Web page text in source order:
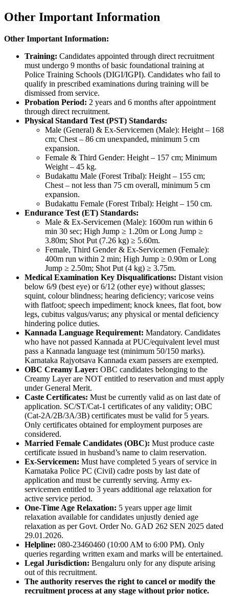
Other Important Information
Other Important Information:
Training: Candidates appointed through direct recruitment
must undergo 9 months of basic foundational training at
Police Training Schools (DIGI/IGPI). Candidates who fail to
qualify in prescribed examinations during training will be
dismissed from service.
Probation Period: 2 years and 6 months after appointment
through direct recruitment.
Physical Standard Test (PST) Standards:
Male (General) & Ex-Servicemen (Male): Height – 168
cm; Chest – 86 cm unexpanded, minimum 5 cm
expansion.
Female & Third Gender: Height – 157 cm; Minimum
Weight – 45 kg.
Budakattu Male (Forest Tribal): Height – 155 cm;
Chest – not less than 75 cm overall, minimum 5 cm
expansion.
Budakattu Female (Forest Tribal): Height – 150 cm.
Endurance Test (ET) Standards:
Male & Ex-Servicemen (Male): 1600m run within 6
min 30 sec; High Jump ≥ 1.20m or Long Jump ≥
3.80m; Shot Put (7.26 kg) ≥ 5.60m.
Female, Third Gender & Ex-Servicemen (Female):
400m run within 2 min; High Jump ≥ 0.90m or Long
Jump ≥ 2.50m; Shot Put (4 kg) ≥ 3.75m.
Medical Examination Key Disqualifications: Distant vision
below 6/9 (best eye) or 6/12 (other eye) without glasses;
squint, colour blindness; hearing deficiency; varicose veins
with flatfoot; speech impediment; knock knees, flat foot, bow
legs, cubitus valgus/varus; any physical or mental deficiency
hindering police duties.
Kannada Language Requirement: Mandatory. Candidates
who have not passed Kannada at PUC/equivalent level must
pass a Kannada language test (minimum 50/150 marks).
Karnataka Rajyotsava Kannada exam passers are exempted.
OBC Creamy Layer: OBC candidates belonging to the
Creamy Layer are NOT entitled to reservation and must apply
under General Merit.
Caste Certificates: Must be currently valid as on last date of
application. SC/ST/Cat-1 certificates of any validity; OBC
(Cat-2A/2B/3A/3B) certificates must be valid for 5 years.
Only certificates obtained for employment purposes are
considered.
Married Female Candidates (OBC): Must produce caste
certificate issued in husband’s name to claim reservation.
Ex-Servicemen: Must have completed 5 years of service in
Karnataka Police PC (Civil) cadre posts by last date of
application and must be currently serving. Army ex-
servicemen entitled to 3 years additional age relaxation for
active service period.
One-Time Age Relaxation: 5 years upper age limit
relaxation available for candidates unjustly denied age
relaxation as per Govt. Order No. GAD 262 SEN 2025 dated
29.01.2026.
Helpline: 080-23460460 (10:00 AM to 6:00 PM). Only
queries regarding written exam and marks will be entertained.
Legal Jurisdiction: Bengaluru only for any dispute arising
out of this recruitment.
The authority reserves the right to cancel or modify the
recruitment process at any stage without prior notice.